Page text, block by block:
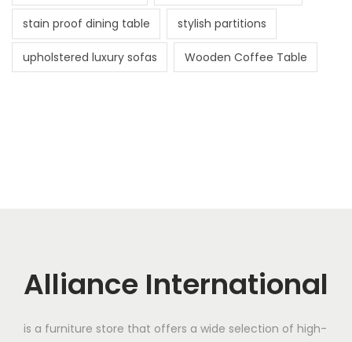
stain proof dining table stylish partitions
upholstered luxury sofas Wooden Coffee Table
Alliance International
is a furniture store that offers a wide selection of high-